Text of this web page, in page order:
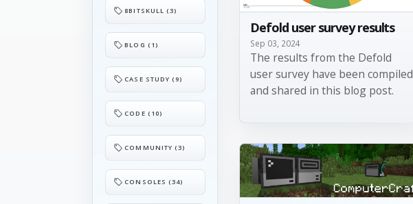
8BITSKULL (3)
BLOG (1)
CASE STUDY (9)
CODE (10)
COMMUNITY (3)
CONSOLES (34)
Defold user survey results
Sep 03, 2024
The results from the Defold
user survey have been compiled
and shared in this blog post.